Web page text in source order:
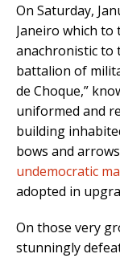
On Saturday,
Janeiro which to
anachronistic to
battalion of
de Choque,”
uniformed and
building
bows and
undemocratic
adopted in
On those very
stunningly